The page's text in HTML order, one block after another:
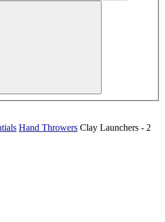
Hand Throwers Clay Launchers - 2